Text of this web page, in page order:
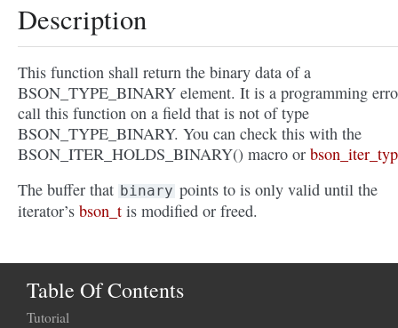
Description
This function shall return the binary data of a
BSON_TYPE_BINARY element. It is a programming
call this function on a field that is not of type
BSON_TYPE_BINARY. You can check this with the
BSON_ITER_HOLDS_BINARY() macro or
The buffer that binary points to is only valid until the
iterator’s bson_t is modified or freed.
Table Of Contents
Tutorial